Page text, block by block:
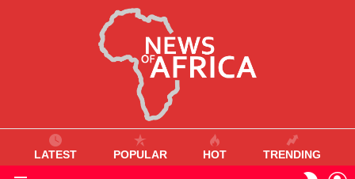
LATEST POPULAR HOT TRENDING